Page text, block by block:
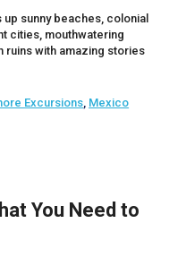
sunny beaches, colonial
cities, mouthwatering
ruins with amazing stories
Excursions Mexico
You Need to